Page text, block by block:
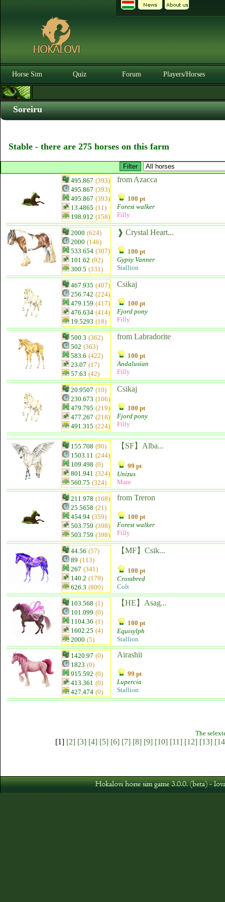
Horse Sim Quiz Forum Players/Horses
Soreiru
Stable - there are 275 horses on this farm
495.867 (393)
495.867 (393)
495.867 (393)
13.4865 (11)
198.912 (158)
from Azacca
100 pt
Forest walker
Filly
2000 (624)
2000 (146)
533.654 (307)
101.62 (92)
300.5 (331)
❱ Crystal Heart...
100 pt
Gypsy Vanner
Stallion
467.935 (407)
256.742 (224)
479.159 (417)
476.634 (414)
19.5293 (18)
Csikaj
100 pt
Fjord pony
Filly
500.3 (362)
502 (363)
583.6 (422)
23.07 (17)
57.63 (42)
from Labradorite
100 pt
Andalusian
Filly
20.9507 (10)
230.673 (106)
479.795 (219)
477.267 (218)
491.315 (224)
Csikaj
100 pt
Fjord pony
Filly
155.708 (90)
1503.11 (244)
109.498 (0)
801.941 (324)
560.75 (324)
【SF】Alba...
99 pt
Unizus
Mare
211.978 (168)
25.5658 (21)
454.94 (359)
503.759 (398)
503.759 (398)
from Treron
100 pt
Forest walker
Filly
44.56 (57)
89 (113)
267 (341)
140.2 (179)
626.3 (800)
【MF】Csik...
100 pt
Crossbred
Colt
103.568 (1)
101.099 (0)
1104.36 (1)
1602.25 (4)
2000 (5)
【HE】Asag...
100 pt
Equisylph
Stallion
1420.97 (0)
1823 (0)
915.592 (0)
413.361 (0)
427.474 (0)
Airashii
99 pt
Lupercia
Stallion
The
[1] [2] [3] [4] [5] [6] [7] [8] [9] [10] [11] [12] [13]